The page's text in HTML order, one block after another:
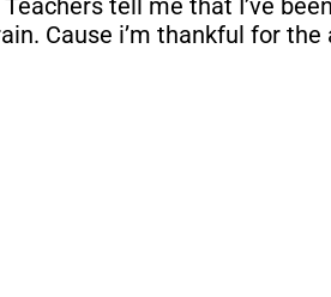
Cause i’m thankful for